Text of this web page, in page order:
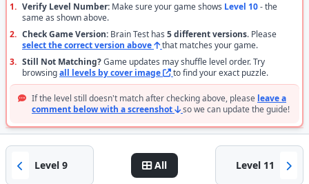
1. Verify Level Number: Make sure your game shows Level 10- the
same as shown above.
2. Check Game Version: Brain Test has 5 different versions. Please
select the correct version above
that matches your game.
3. Still Not Matching?Game updates may shuffle level order. Try
browsingall levels by cover image to find your exact puzzle.
If the level still doesn't match after checking above, please leave a
comment below with a screenshot
so we can update the guide!
Level 9 All Level 11